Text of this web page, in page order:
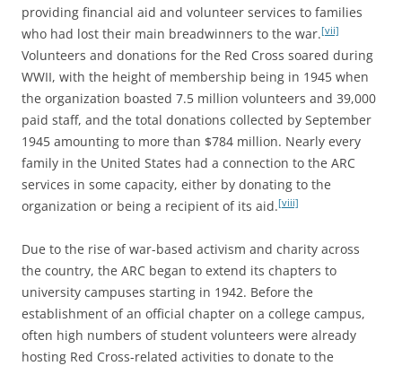
providing financial aid and volunteer services to families
who had lost their main breadwinners to the war.[vii]
Volunteers and donations for the Red Cross soared during
WWII, with the height of membership being in 1945 when
the organization boasted 7.5 million volunteers and 39,000
paid staff, and the total donations collected by September
1945 amounting to more than $784 million. Nearly every
family in the United States had a connection to the ARC
services in some capacity, either by donating to the
organization or being a recipient of its aid.[viii]
Due to the rise of war-based activism and charity across
the country, the ARC began to extend its chapters to
university campuses starting in 1942. Before the
establishment of an official chapter on a college campus,
often high numbers of student volunteers were already
hosting Red Cross-related activities to donate to the